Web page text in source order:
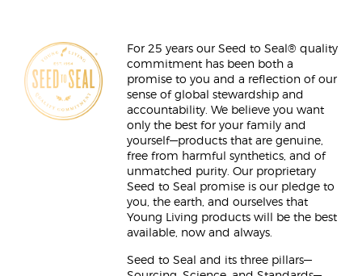
For 25 years our Seed to Seal® quality
commitment has been both a
promise to you and a reflection of our
sense of global stewardship and
accountability. We believe you want
only the best for your family and
yourself—products that are genuine,
free from harmful synthetics, and of
unmatched purity. Our proprietary
Seed to Seal promise is our pledge to
you, the earth, and ourselves that
Young Living products will be the best
available, now and always.
Seed to Seal and its three pillars—